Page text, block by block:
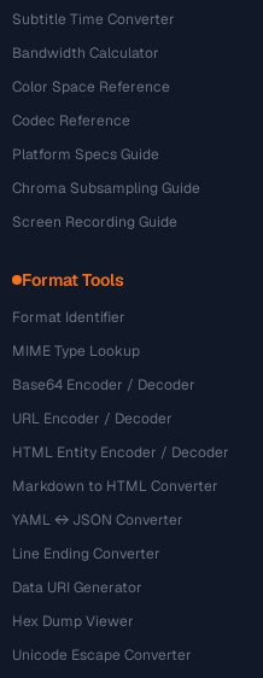
Subtitle Time Converter
Bandwidth Calculator
Color Space Reference
Codec Reference
Platform Specs Guide
Chroma Subsampling Guide
Screen Recording Guide
Format Tools
Format Identifier
MIME Type Lookup
Base64 Encoder / Decoder
URL Encoder / Decoder
HTML Entity Encoder / Decoder
Markdown to HTML Converter
YAML ↔ JSON Converter
Line Ending Converter
Data URI Generator
Hex Dump Viewer
Unicode Escape Converter